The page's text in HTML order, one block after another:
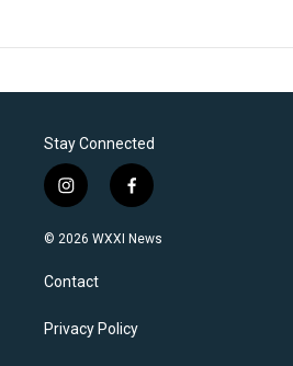
Stay Connected
i
n
s
a
g
a
f
a
c
k
© 2026 WXXI News
Contact
Privacy Policy